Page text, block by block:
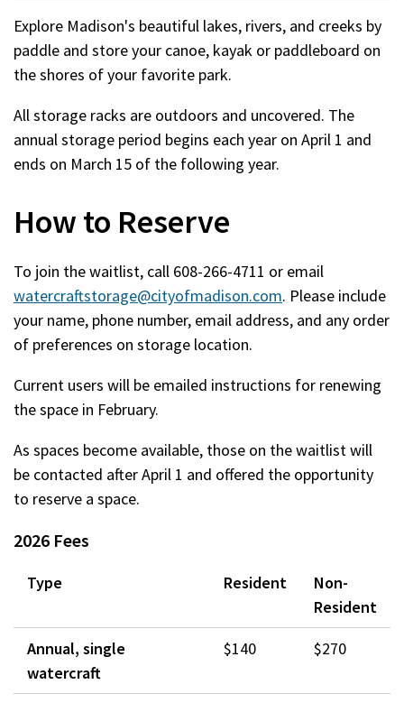
Explore Madison's beautiful lakes, rivers, and creeks by
paddle and store your canoe, kayak or paddleboard on
the shores of your favorite park.
All storage racks are outdoors and uncovered. The
annual storage period begins each year on April 1 and
ends on March 15 of the following year.
How to Reserve
To join the waitlist, call 608-266-4711 or email
watercraftstorage@cityofmadison.com. Please include
your name, phone number, email address, and any order
of preferences on storage location.
Current users will be emailed instructions for renewing
the space in February.
As spaces become available, those on the waitlist will
be contacted after April 1 and offered the opportunity
to reserve a space.
2026 Fees
Type Resident
Non-
Resident
Annual, single
watercraft
$140 $270